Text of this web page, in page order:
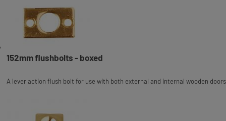
152mm flushbolts - boxed
A lever action flush bolt for use with both external and internal wooden doors